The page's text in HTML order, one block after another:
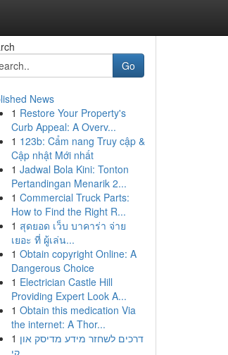
Go
News
1 Restore Your Property's
Curb Appeal: A Overv...
1 123b: Cẩm nang Truy cập &
Cập nhật Mới nhất
1 Jadwal Bola Kini: Tonton
Pertandingan Menarik 2...
1 Commercial Truck Parts:
How to Find the Right R...
1 สุดยอด เว็บ บาคาร่า จ่าย
เยอะ ที่ ผู้เล่น...
1 Obtain copyright Online: A
Dangerous Choice
1 Electrician Castle Hill
Providing Expert Look A...
1 Obtain this medication Via
the internet: A Thor...
1 דרכים לשחזר מידע מדיסק און
קי